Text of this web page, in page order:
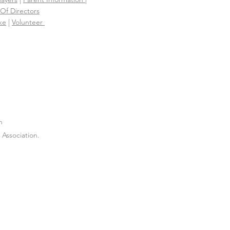
Directors
| Volunteer